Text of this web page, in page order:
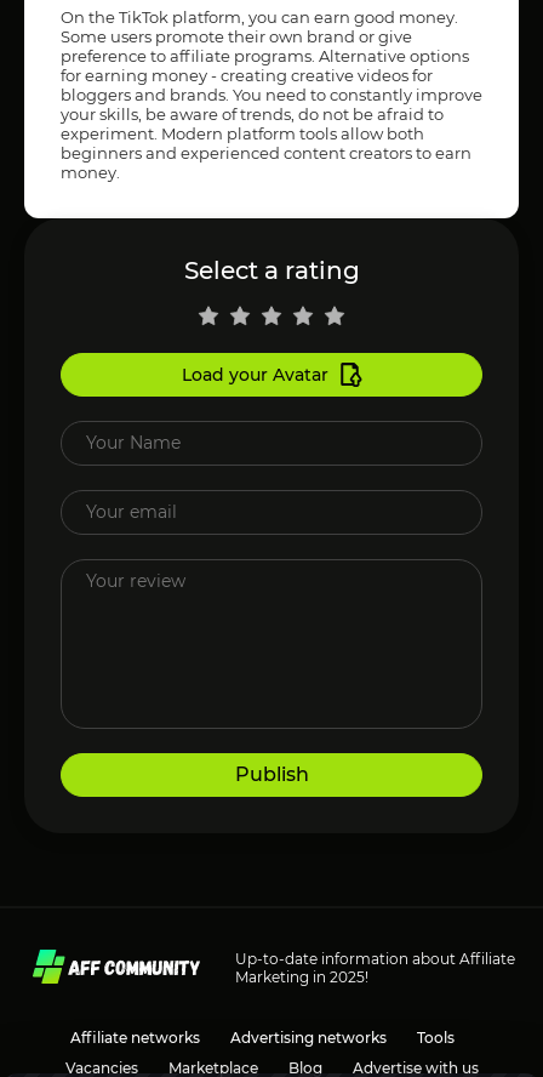
On the TikTok platform, you can earn good money.
Some users promote their own brand or give
preference to affiliate programs. Alternative options
for earning money - creating creative videos for
bloggers and brands. You need to constantly improve
your skills, be aware of trends, do not be afraid to
experiment. Modern platform tools allow both
beginners and experienced content creators to earn
money.
Select a rating
Load your Avatar
Publish
Up-to-date information about Affiliate
Marketing in 2025!
Affiliate networks Advertising networks
Tools
Vacancies
Marketplace Blog Advertise with us